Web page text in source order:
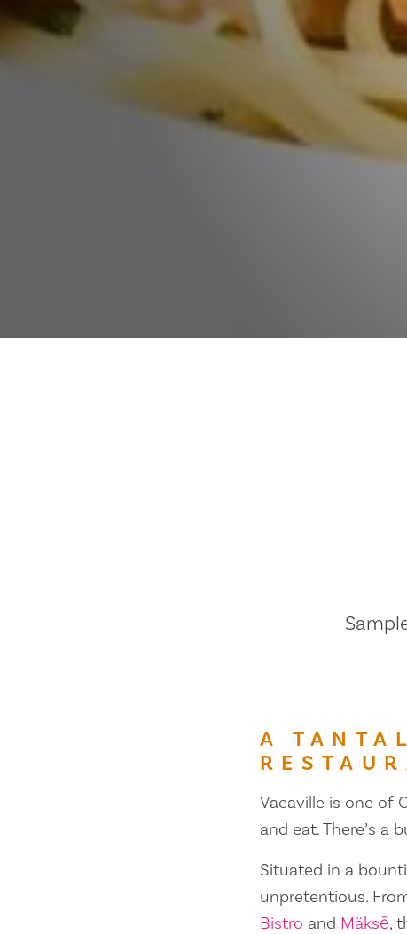
A
Vacaville is one of
and eat. There’s a
Situated in a
unpretentious.
Bistro and Mäksē,